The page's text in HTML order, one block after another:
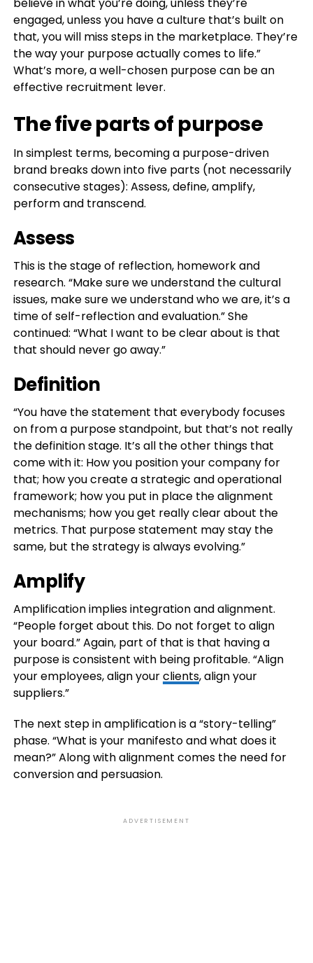
believe in what you’re doing, unless they’re
engaged, unless you have a culture that’s built on
that, you will miss steps in the marketplace. They’re
the way your purpose actually comes to life.”
What’s more, a well-chosen purpose can be an
effective recruitment lever.
The five parts of purpose
In simplest terms, becoming a purpose-driven
brand breaks down into five parts (not necessarily
consecutive stages): Assess, define, amplify,
perform and transcend.
Assess
This is the stage of reflection, homework and
research. “Make sure we understand the cultural
issues, make sure we understand who we are, it’s a
time of self-reflection and evaluation.” She
continued: “What I want to be clear about is that
that should never go away.”
Definition
“You have the statement that everybody focuses
on from a purpose standpoint, but that’s not really
the definition stage. It’s all the other things that
come with it: How you position your company for
that; how you create a strategic and operational
framework; how you put in place the alignment
mechanisms; how you get really clear about the
metrics. That purpose statement may stay the
same, but the strategy is always evolving.”
Amplify
Amplification implies integration and alignment.
“People forget about this. Do not forget to align
your board.” Again, part of that is that having a
purpose is consistent with being profitable. “Align
your employees, align yourclients, align your
suppliers.”
The next step in amplification is a “story-telling”
phase. “What is your manifesto and what does it
mean?” Along with alignment comes the need for
conversion and persuasion.
ADVERTISEMENT